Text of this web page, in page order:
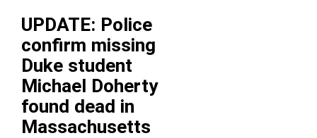
UPDATE: Police
confirm missing
Duke student
Michael Doherty
found dead in
Massachusetts